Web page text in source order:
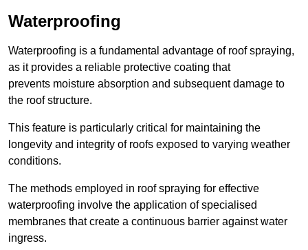
Waterproofing
Waterproofing is a fundamental advantage of roof spraying,
as it provides a reliable protective coating that
prevents moisture absorption and subsequent damage to
the roof structure.
This feature is particularly critical for maintaining the
longevity and integrity of roofs exposed to varying weather
conditions.
The methods employed in roof spraying for effective
waterproofing involve the application of specialised
membranes that create a continuous barrier against water
ingress.